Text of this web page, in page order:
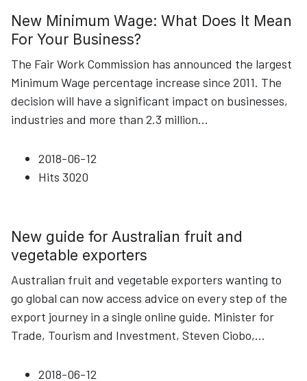
New Minimum Wage: What Does It Mean
For Your Business?
The Fair Work Commission has announced the largest
Minimum Wage percentage increase since 2011. The
decision will have a significant impact on businesses,
industries and more than 2.3 million...
2018-06-12
Hits 3020
New guide for Australian fruit and
vegetable exporters
Australian fruit and vegetable exporters wanting to
go global can now access advice on every step of the
export journey in a single online guide. Minister for
Trade, Tourism and Investment, Steven Ciobo,...
2018-06-12